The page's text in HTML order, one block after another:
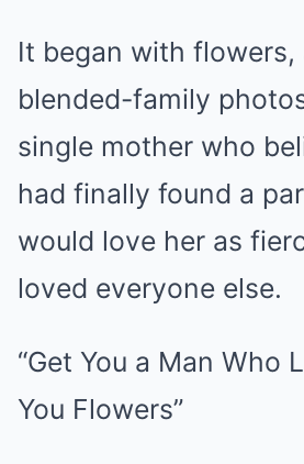
It began with flowers,
blended-family
single mother who
had finally found a
would love her as
loved everyone else.
“Get You a Man Who
You Flowers”